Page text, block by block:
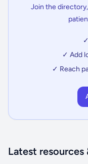
Join the
✓ Add
✓ Reach
Latest resources